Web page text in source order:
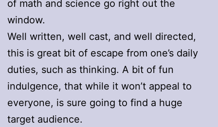
of math and science go right out the
window.
Well written, well cast, and well directed,
this is great bit of escape from one’s daily
duties, such as thinking. A bit of fun
indulgence, that while it won’t appeal to
everyone, is sure going to find a huge
target audience.